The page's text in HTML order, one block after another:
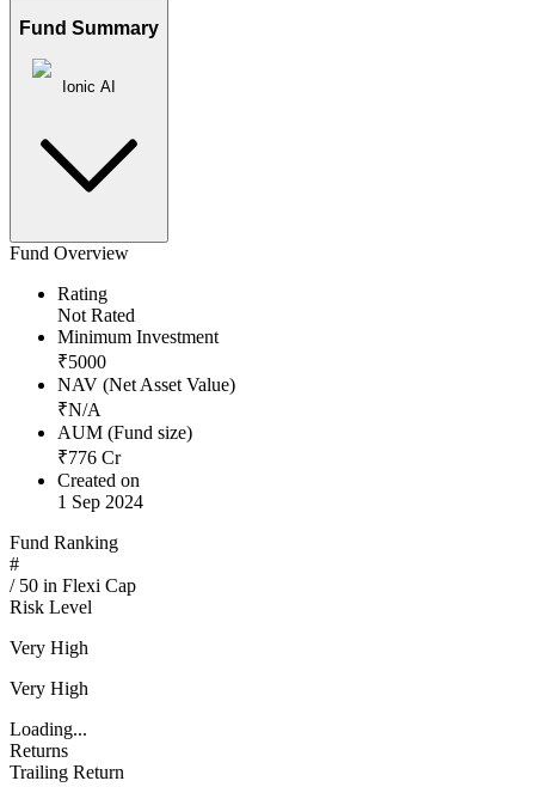
Fund Summary
Ionic AI
Fund Overview
Rating
Not Rated
Minimum Investment
₹5000
NAV (Net Asset Value)
₹N/A
AUM (Fund size)
₹776 Cr
Created on
1 Sep 2024
Fund Ranking
#
/ 50 in Flexi Cap
Risk Level
Very High
Very High
Loading...
Returns
Trailing Return